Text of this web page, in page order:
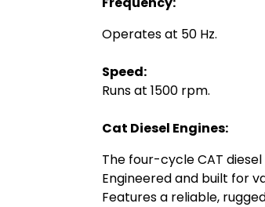
Operates at 50 Hz.
Speed:
Runs at 1500 rpm.
Cat Diesel Engines:
The four-cycle CAT
Engineered and built for
Features a reliable,